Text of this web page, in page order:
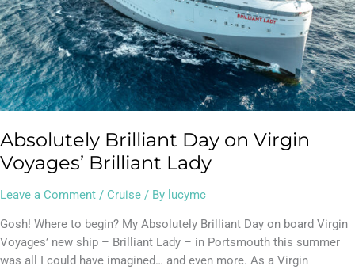
Absolutely Brilliant Day on Virgin
Voyages’ Brilliant Lady
Leave a Comment / Cruise / By lucymc
Gosh! Where to begin? My Absolutely Brilliant Day on board Virgin
Voyages’ new ship – Brilliant Lady – in Portsmouth this summer
was all I could have imagined… and even more. As a Virgin